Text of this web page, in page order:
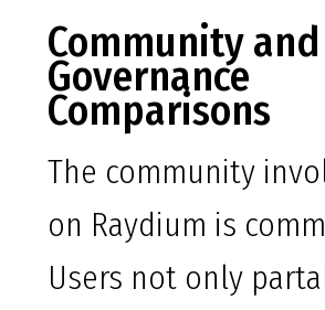
Community and
Governance
Comparisons
The community
on Raydium is
Users not only